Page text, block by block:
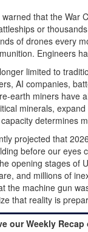
that the War
or
of drones every
Engineers
limited to
AI companies,
earth miners have
minerals,
determines
projected that
before our eyes
opening stages of
and millions of
the machine gun
that reality is
our Weekly Recap